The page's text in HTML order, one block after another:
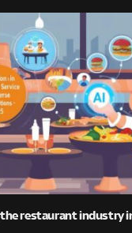
restaurant industry